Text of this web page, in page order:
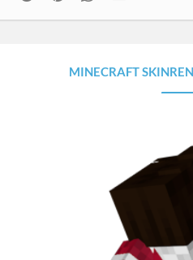
MINECRAFT